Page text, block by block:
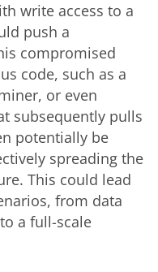
write access to a
push a
compromised
code, such as a
or even
subsequently pulls
potentially be
spreading the
This could lead
from data
a full-scale